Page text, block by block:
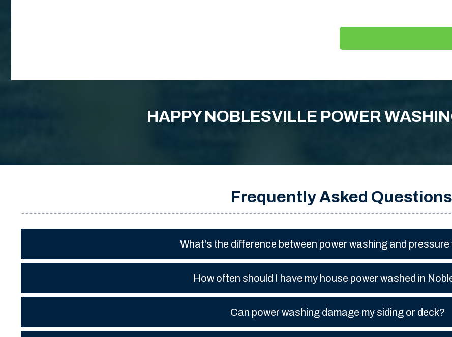
HAPPY NOBLESVILLE POWER
Frequently Asked Questions
What's the difference between power washing and pressure
How often should I have my house power washed in
Can power washing damage my siding or deck?